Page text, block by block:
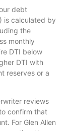
debt
is calculated by
the
monthly
DTI below
DTI with
reserves or a
reviews
confirm that
For Glen Allen